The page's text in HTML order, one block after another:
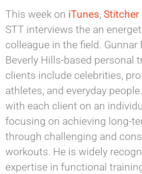
This week on iTunes,Stitcher
STT interviews the an
colleague in the field. Gunnar
Beverly Hills-based personal
clients include celebrities,
athletes, and everyday
with each client on an
focusing on achieving long-
through challenging and
workouts. He is widely
expertise in functional